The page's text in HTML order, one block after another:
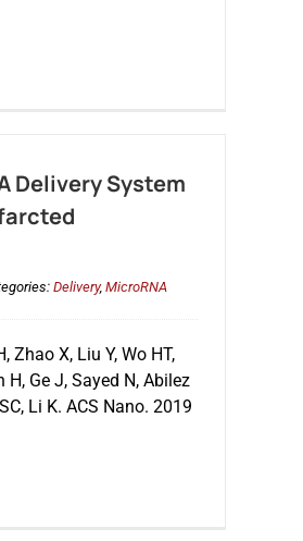
Delivery System
Delivery, MicroRNA
Zhao X, Liu Y, Wo HT,
H, Ge J, Sayed N, Abilez
Li K. ACS Nano. 2019